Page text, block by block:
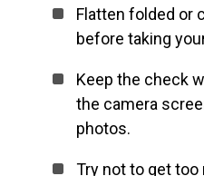
Flatten folded or
before taking
Keep the check
the camera
photos.
Try not to get